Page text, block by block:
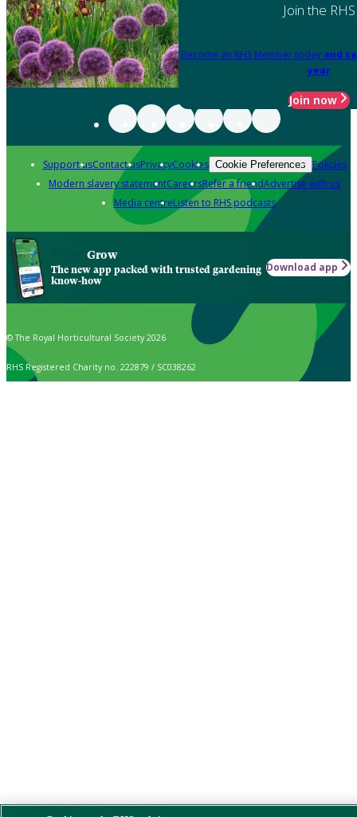
Join the RHS
Become an RHS Member today and
year
Join now
Support usContact usPrivacyCookies Cookie Preferences Policies
Modern slavery statementCareersRefer a friendAdvertise with us
Media centreListen to RHS podcasts
Grow
The new app packed with trusted gardening
know-how
Download app
© The Royal Horticultural Society 2026
RHS Registered Charity no. 222879 / SC038262